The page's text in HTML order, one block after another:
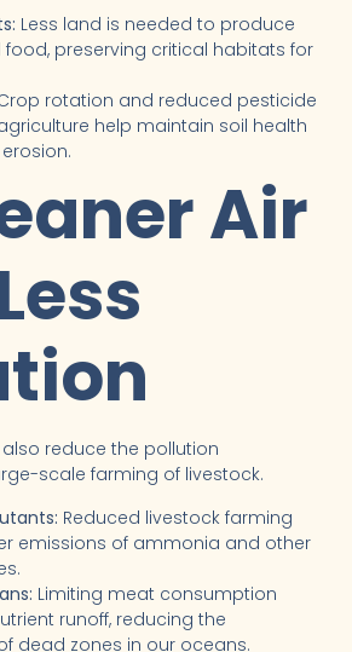
Less land is needed to produce
preserving critical habitats for
rotation and reduced pesticide
help maintain soil health
Air
reduce the pollution
scale farming of livestock.
Reduced livestock farming
emissions of ammonia and other
Limiting meat consumption
runoff, reducing the
dead zones in our oceans.